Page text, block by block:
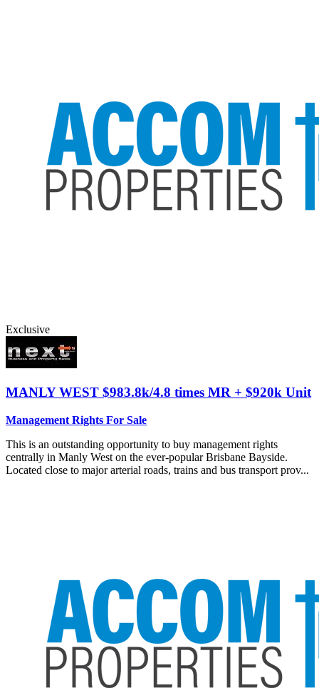
Exclusive
MANLY WEST $983.8k/4.8 times MR + $920k Unit
Management Rights For Sale
This is an outstanding opportunity to buy management rights
centrally in Manly West on the ever-popular Brisbane Bayside.
Located close to major arterial roads, trains and bus transport prov...